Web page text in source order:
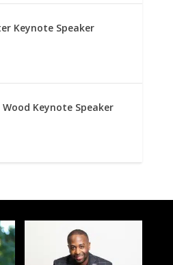
Keynote Speaker
Wood Keynote Speaker